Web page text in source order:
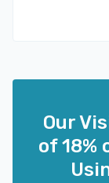
Our
of 18%